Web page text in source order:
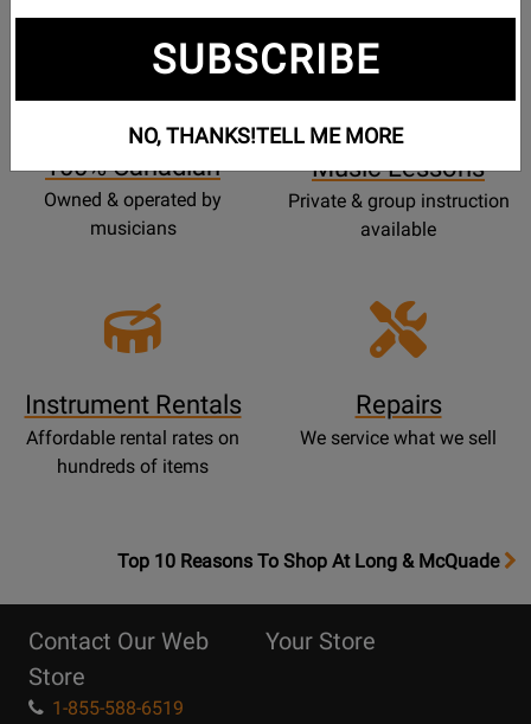
100% Canadian
Owned & operated by
musicians
Lessons
Page
Music Lessons
Private & group instruction
available
Instrument Rentals
Affordable rental rates on
hundreds of items
Repairs
We service what we sell
OpensTop
Page
Top 10 Reasons To Shop At Long & McQuade
Contact Our Web
Store
1-855-588-6519
Your Store
SUBSCRIBE
NO, THANKS!TELL ME MORE